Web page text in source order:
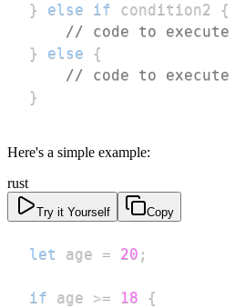
}
else if condition2
{
// code to
}
else
{
// code to
}
Here's a simple example:
rust
Try it Yourself Copy
let age = 20 ;
if age >= 18
{